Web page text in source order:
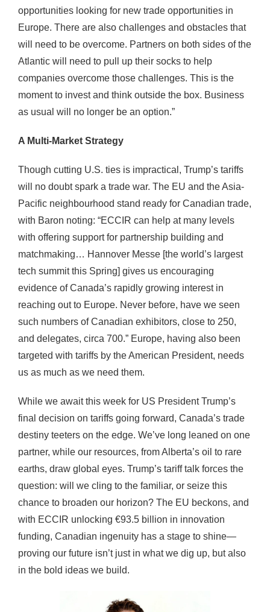
opportunities looking for new trade opportunities in
Europe. There are also challenges and obstacles that
will need to be overcome. Partners on both sides of the
Atlantic will need to pull up their socks to help
companies overcome those challenges. This is the
moment to invest and think outside the box. Business
as usual will no longer be an option.”
A Multi-Market Strategy
Though cutting U.S. ties is impractical, Trump’s tariffs
will no doubt spark a trade war. The EU and the Asia-
Pacific neighbourhood stand ready for Canadian trade,
with Baron noting: “ECCIR can help at many levels
with offering support for partnership building and
matchmaking… Hannover Messe [the world’s largest
tech summit this Spring] gives us encouraging
evidence of Canada’s rapidly growing interest in
reaching out to Europe. Never before, have we seen
such numbers of Canadian exhibitors, close to 250,
and delegates, circa 700.” Europe, having also been
targeted with tariffs by the American President, needs
us as much as we need them.
While we await this week for US President Trump’s
final decision on tariffs going forward, Canada’s trade
destiny teeters on the edge. We’ve long leaned on one
partner, while our resources, from Alberta’s oil to rare
earths, draw global eyes. Trump’s tariff talk forces the
question: will we cling to the familiar, or seize this
chance to broaden our horizon? The EU beckons, and
with ECCIR unlocking €93.5 billion in innovation
funding, Canadian ingenuity has a stage to shine—
proving our future isn’t just in what we dig up, but also
in the bold ideas we build.